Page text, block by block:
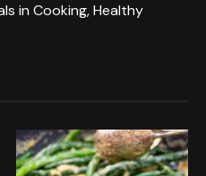
in Cooking, Healthy